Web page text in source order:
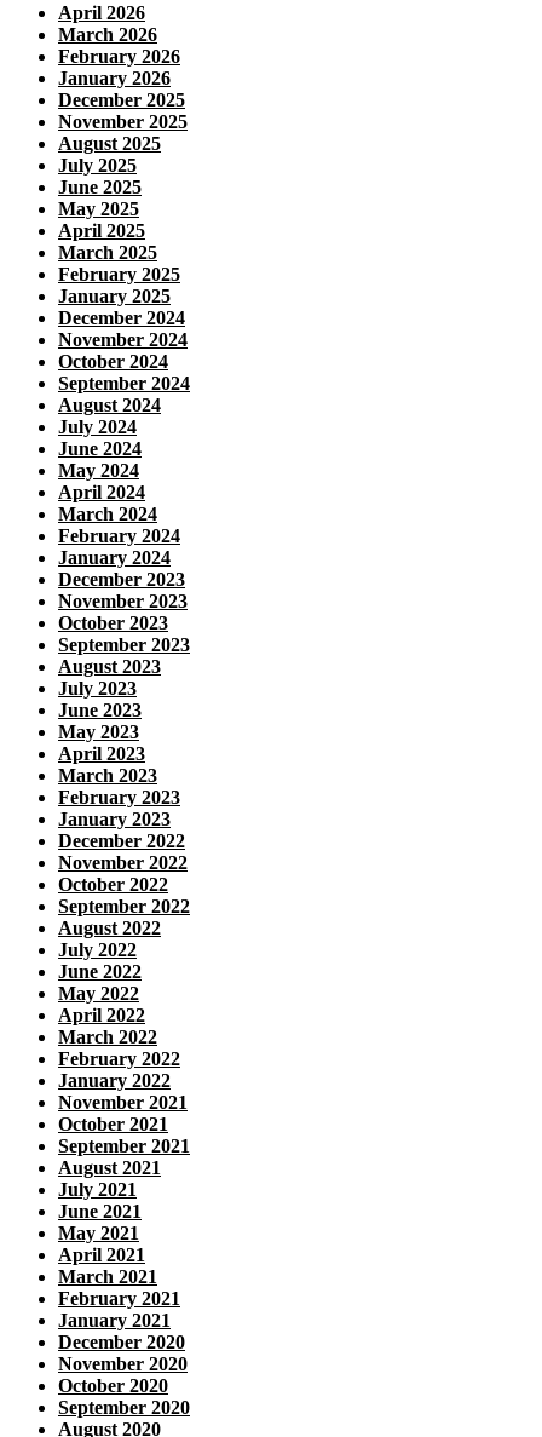
April 2026
March 2026
February 2026
January 2026
December 2025
November 2025
August 2025
July 2025
June 2025
May 2025
April 2025
March 2025
February 2025
January 2025
December 2024
November 2024
October 2024
September 2024
August 2024
July 2024
June 2024
May 2024
April 2024
March 2024
February 2024
January 2024
December 2023
November 2023
October 2023
September 2023
August 2023
July 2023
June 2023
May 2023
April 2023
March 2023
February 2023
January 2023
December 2022
November 2022
October 2022
September 2022
August 2022
July 2022
June 2022
May 2022
April 2022
March 2022
February 2022
January 2022
November 2021
October 2021
September 2021
August 2021
July 2021
June 2021
May 2021
April 2021
March 2021
February 2021
January 2021
December 2020
November 2020
October 2020
September 2020
August 2020